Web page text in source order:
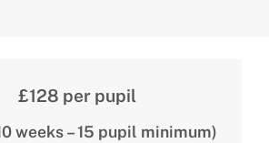
£128 per pupil
weeks – 15 pupil minimum)